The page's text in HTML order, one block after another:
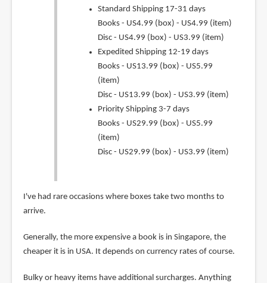
Standard Shipping 17-31 days
Books - US4.99 (box) - US4.99 (item)
Disc - US4.99 (box) - US3.99 (item)
Expedited Shipping 12-19 days
Books - US13.99 (box) - US5.99
(item)
Disc - US13.99 (box) - US3.99 (item)
Priority Shipping 3-7 days
Books - US29.99 (box) - US5.99
(item)
Disc - US29.99 (box) - US3.99 (item)
I've had rare occasions where boxes take two months to
arrive.
Generally, the more expensive a book is in Singapore, the
cheaper it is in USA. It depends on currency rates of course.
Bulky or heavy items have additional surcharges. Anything